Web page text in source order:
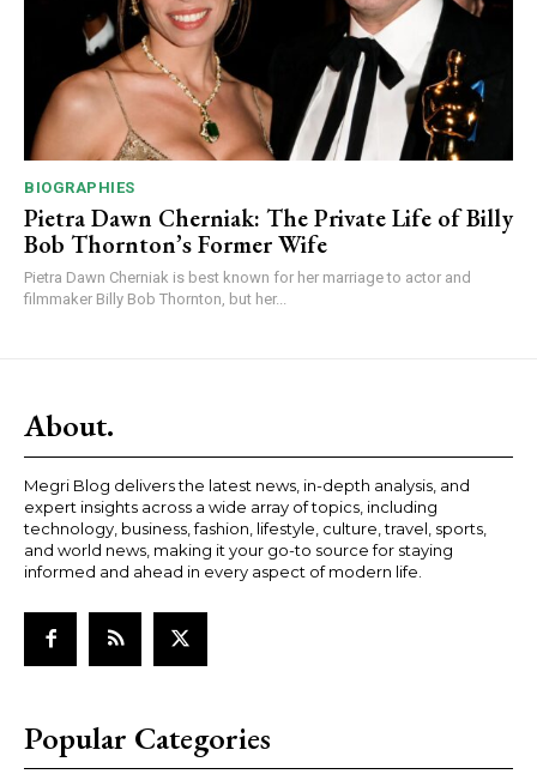
BIOGRAPHIES
Pietra Dawn Cherniak: The Private Life of Billy
Bob Thornton’s Former Wife
Pietra Dawn Cherniak is best known for her marriage to actor and
filmmaker Billy Bob Thornton, but her...
About.
Megri Blog delivers the latest news, in-depth analysis, and
expert insights across a wide array of topics, including
technology, business, fashion, lifestyle, culture, travel, sports,
and world news, making it your go-to source for staying
informed and ahead in every aspect of modern life.
Popular Categories